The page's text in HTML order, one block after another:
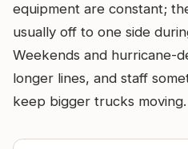
equipment are constant;
usually off to one side
Weekends and hurricane-
longer lines, and staff
keep bigger trucks moving.